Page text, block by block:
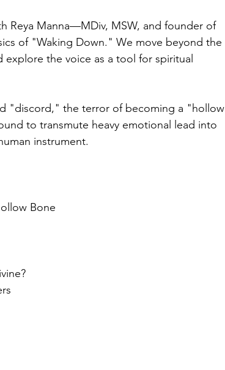
Humanitarian
Reya Manna—MDiv, MSW, and founder of
of "Waking Down." We move beyond the
the voice as a tool for spiritual
"discord," the terror of becoming a "hollow
to transmute heavy emotional lead into
instrument.
Bone